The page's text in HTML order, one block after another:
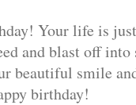
Your life is
and blast off into
beautiful smile
birthday!